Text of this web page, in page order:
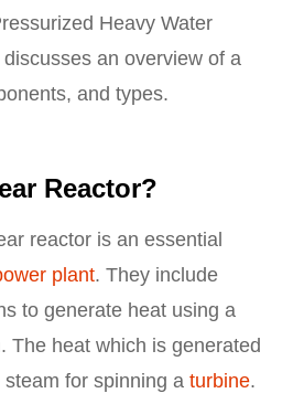
Heavy Water
an overview of a
and types.
Reactor?
reactor is an essential
plant. They include
to generate heat using a
The heat which is generated
for spinning a turbine.